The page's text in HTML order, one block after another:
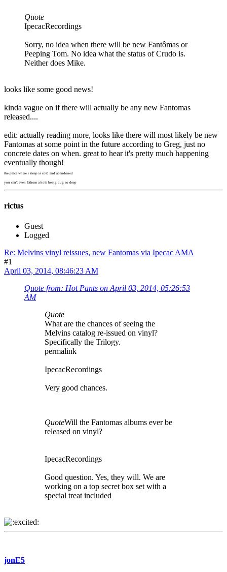
Quote
IpecacRecordings
Sorry, no idea when there will be new Fantômas or
Peeping Tom. No idea what the status of Crudo is.
Neither does Mike.
looks like some good news!
kinda vague on if there will actually be any new Fantomas
released....
edit: actually reading more, looks like there will most likely be new
Fantomas at some point in the future according to Greg, just no
concrete dates on when. great to hear it's pretty much happening
eventually though!
the place where i sleep is cold and abandoned
you can't even fathom a hole being dug so deep
rictus
Guest
Logged
Re: Melvins vinyl reissues, new Fantomas via Ipecac AMA
#1
April 03, 2014, 08:46:23 AM
Quote from: Hot Pants on April 03, 2014, 05:26:53
AM
Quote
What are the chances of seeing the
Melvins catalog re-issued on vinyl?
Specifically the Trilogy.
permalink
IpecacRecordings
Very good chances.
QuoteWill the Fantomas albums ever be
released on vinyl?
IpecacRecordings
Good question. Yes, they will. We are
working on a top secret box set with a
special treat included
jonE5